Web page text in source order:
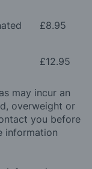
£8.95
£12.95
may incur an
overweight or
you before
information